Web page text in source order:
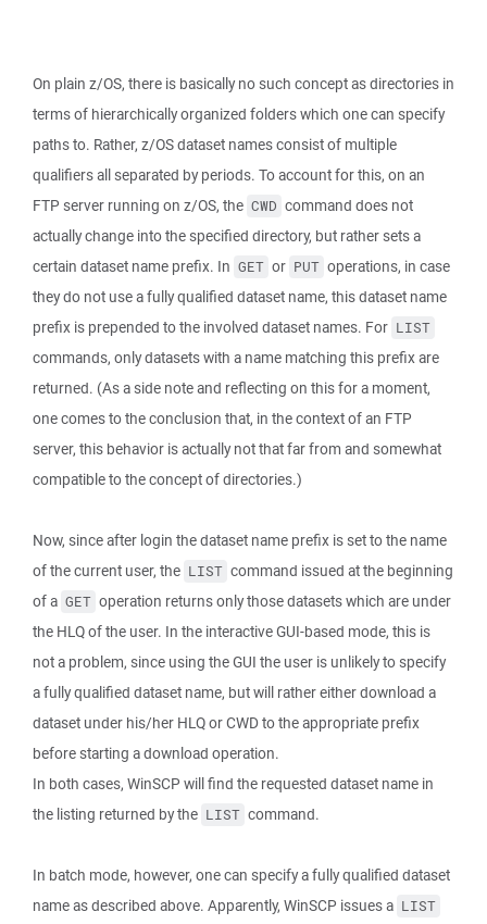
On plain z/OS, there is basically no such concept as directories in
terms of hierarchically organized folders which one can specify
paths to. Rather, z/OS dataset names consist of multiple
qualifiers all separated by periods. To account for this, on an
FTP server running on z/OS, the CWD command does not
actually change into the specified directory, but rather sets a
certain dataset name prefix. In GET or PUT operations, in case
they do not use a fully qualified dataset name, this dataset name
prefix is prepended to the involved dataset names. For LIST
commands, only datasets with a name matching this prefix are
returned. (As a side note and reflecting on this for a moment,
one comes to the conclusion that, in the context of an FTP
server, this behavior is actually not that far from and somewhat
compatible to the concept of directories.)
Now, since after login the dataset name prefix is set to the name
of the current user, the LIST command issued at the beginning
of a GET operation returns only those datasets which are under
the HLQ of the user. In the interactive GUI-based mode, this is
not a problem, since using the GUI the user is unlikely to specify
a fully qualified dataset name, but will rather either download a
dataset under his/her HLQ or CWD to the appropriate prefix
before starting a download operation.
In both cases, WinSCP will find the requested dataset name in
the listing returned by the LIST command.
In batch mode, however, one can specify a fully qualified dataset
name as described above. Apparently, WinSCP issues a LIST